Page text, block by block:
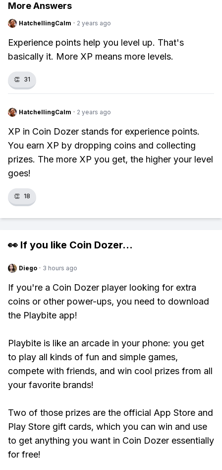
More Answers
HatchellingCalm · 2 years ago
Experience points help you level up. That's
basically it. More XP means more levels.
👏 31
HatchellingCalm · 2 years ago
XP in Coin Dozer stands for experience points.
You earn XP by dropping coins and collecting
prizes. The more XP you get, the higher your level
goes!
👏 18
👀 If you like Coin Dozer...
Diego · 3 hours ago
If you're a Coin Dozer player looking for extra
coins or other power-ups, you need to download
the Playbite app!
Playbite is like an arcade in your phone: you get
to play all kinds of fun and simple games,
compete with friends, and win cool prizes from all
your favorite brands!
Two of those prizes are the official App Store and
Play Store gift cards, which you can win and use
to get anything you want in Coin Dozer essentially
for free!